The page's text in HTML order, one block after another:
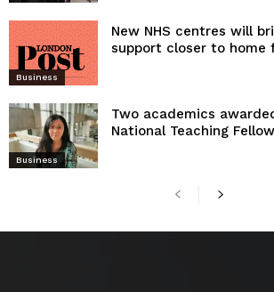
Business
New NHS centres will
support closer to home
Business
Two academics
National Teaching